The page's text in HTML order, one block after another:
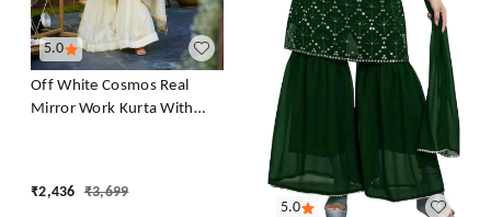
5.0
Off White Cosmos Real
Mirror Work Kurta With
₹2,436 ₹3,699
5.0